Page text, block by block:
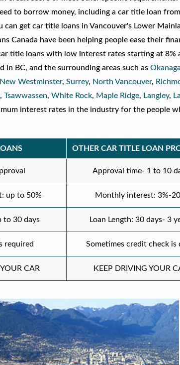
to borrow money, including a car title loan
can get car title loans in Vancouver's Lower
Canada have been helping people ease their
title loans with low interest rates starting at 8%
in BC, and the surrounding areas such as
New Westminster,Surrey, North Vancouver,
,Tsawwassen,White Rock, Maple Ridge, Langley,
interest rates in the industry for the people
OTHER CAR TITLE LOAN
Approval time- 1 to 10
up to 50% Monthly interest: 3%-
to 30 days Loan Length: 30 days- 3
required Sometimes credit check is
CAR KEEP DRIVING YOUR